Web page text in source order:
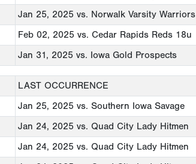
Jan 25, 2025 vs. Norwalk Varsity Warriors
Feb 02, 2025 vs. Cedar Rapids Reds 18u
Jan 31, 2025 vs. Iowa Gold Prospects
LAST OCCURRENCE
Jan 25, 2025 vs. Southern Iowa Savage
Jan 24, 2025 vs. Quad City Lady Hitmen
Jan 24, 2025 vs. Quad City Lady Hitmen